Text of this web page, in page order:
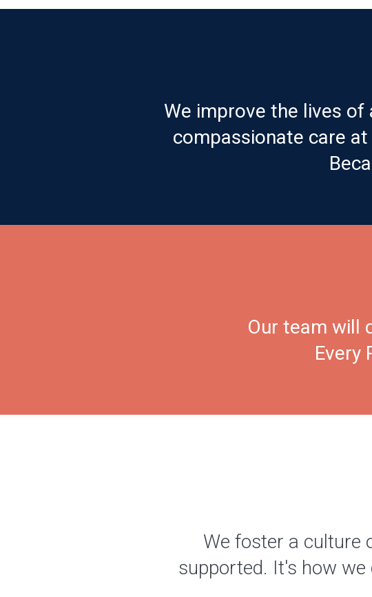
We improve the lives
compassionate care
Our team will
Every
We foster a culture
supported. It's how we